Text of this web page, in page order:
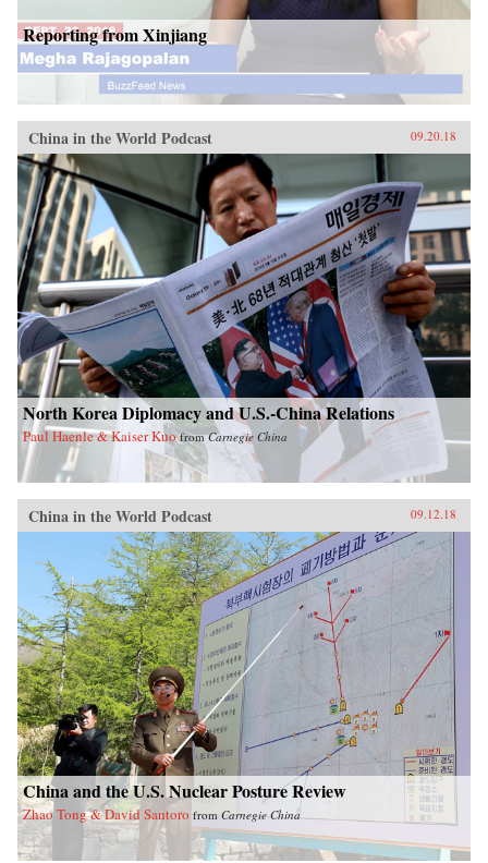
Reporting from Xinjiang
China in the World Podcast 09.20.18
North Korea Diplomacy and U.S.-China Relations
Paul Haenle & Kaiser Kuo fromCarnegie China
China in the World Podcast 09.12.18
China and the U.S. Nuclear Posture Review
Zhao Tong & David Santoro from Carnegie China